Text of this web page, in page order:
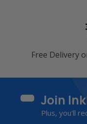
Free Delivery
Join
Plus, you'll